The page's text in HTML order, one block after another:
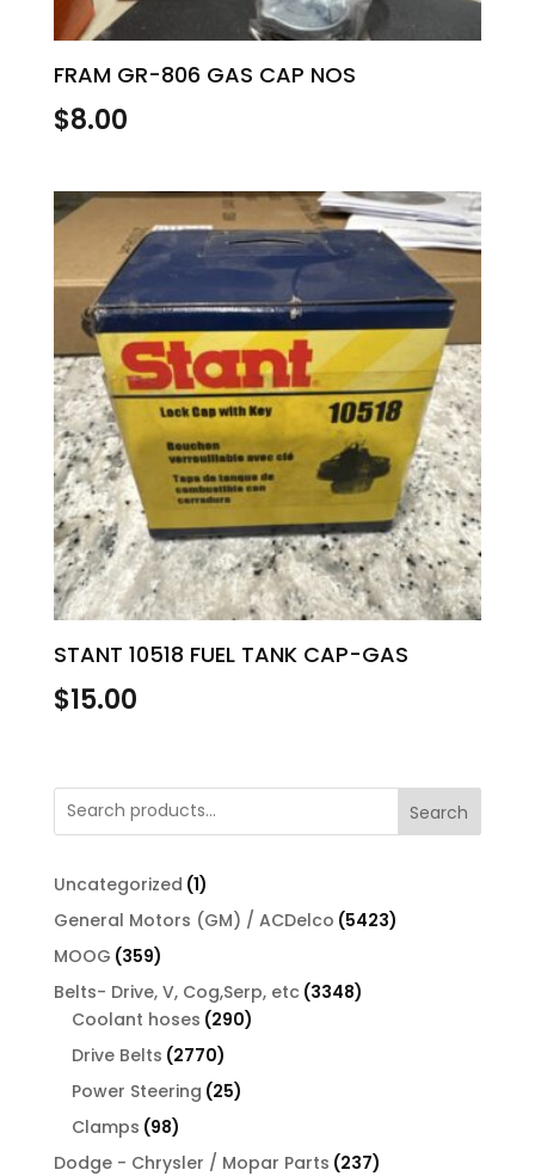
FRAM GR-806 GAS CAP NOS
$8.00
STANT 10518 FUEL TANK CAP-GAS
$15.00
Search
Uncategorized 11
product
General Motors (GM) / ACDelco 54235423
MOOG 359359
products
Belts- Drive, V, Cog,Serp, etc 33483348
Coolant hoses 290290
Drive Belts 27702770
products
Power Steering 2525
Clamps 9898
products
Dodge - Chrysler / Mopar Parts 237237